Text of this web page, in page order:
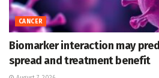
CANCER
Biomarker interaction may
spread and treatment benefit